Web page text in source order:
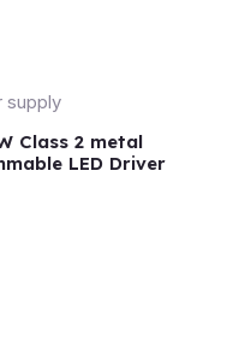
Class 2 metal
LED Driver